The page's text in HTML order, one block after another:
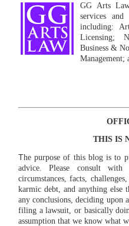
GG Arts
services
including:
Licensing;
Business &
Management;
THIS IS
The purpose of this blog is to
advice. Please consult
circumstances, facts,
karmic debt, and anything else
any conclusions, deciding upon
filing a lawsuit, or basically
assumption that we know what